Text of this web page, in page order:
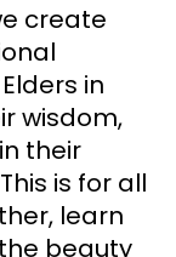
create
in
wisdom,
their
is for all
learn
beauty